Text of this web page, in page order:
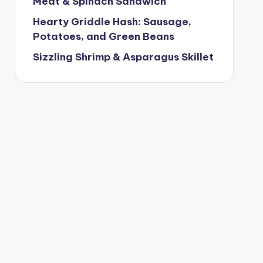
Hearty Griddle Hash: Sausage,
Potatoes, and Green Beans
Sizzling Shrimp & Asparagus Skillet